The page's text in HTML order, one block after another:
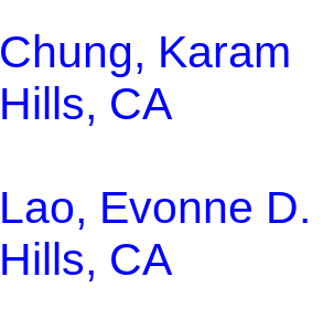
Chung, Karam
Hills, CA
Lao, Evonne D.
Hills, CA